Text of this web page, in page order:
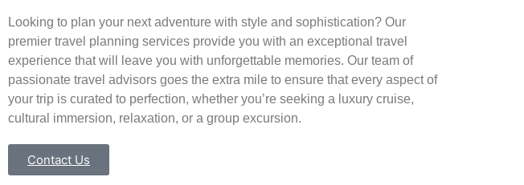
Looking to plan your next adventure with style and sophistication? Our
premier travel planning services provide you with an exceptional travel
experience that will leave you with unforgettable memories. Our team of
passionate travel advisors goes the extra mile to ensure that every aspect of
your trip is curated to perfection, whether you’re seeking a luxury cruise,
cultural immersion, relaxation, or a group excursion.
Contact Us